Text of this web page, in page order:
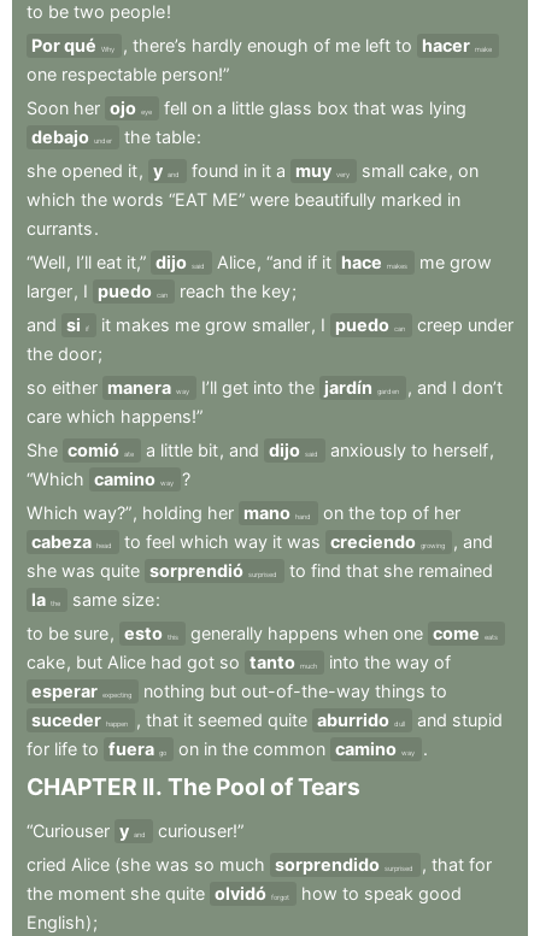
to be two people!
Por qué
Why , there’s hardly enough of me left to hacer make
one respectable person!”
Soon her ojo eye fell on a little glass box that was lying
debajo under the table:
she opened it, y and found in it a muy very small cake, on
which the words “EAT ME” were beautifully marked in
currants.
“Well, I’ll eat it,” dijo said Alice, “and if it hace makes me grow
larger, I puedo can reach the key;
and si if it makes me grow smaller, I puedo can creep under
the door;
so either manera way I’ll get into the jardín garden , and I don’t
care which happens!”
She comió ate a little bit, and dijo said anxiously to herself,
“Which camino way
?
Which way?”, holding her mano hand on the top of her
cabeza head to feel which way it was creciendo growing , and
she was quite sorprendió surprised to find that she remained
la the same size:
to be sure, esto this generally happens when one come eats
cake, but Alice had got so tanto much into the way of
esperar expecting nothing but out-of-the-way things to
suceder happen , that it seemed quite aburrido dull and stupid
for life to fuera go on in the common camino way .
CHAPTER II. The Pool ofTears
“Curiouser y and
curiouser!”
cried Alice (she was so much sorprendido surprised , that for
the moment she quite olvidó forgot how to speak good
English);